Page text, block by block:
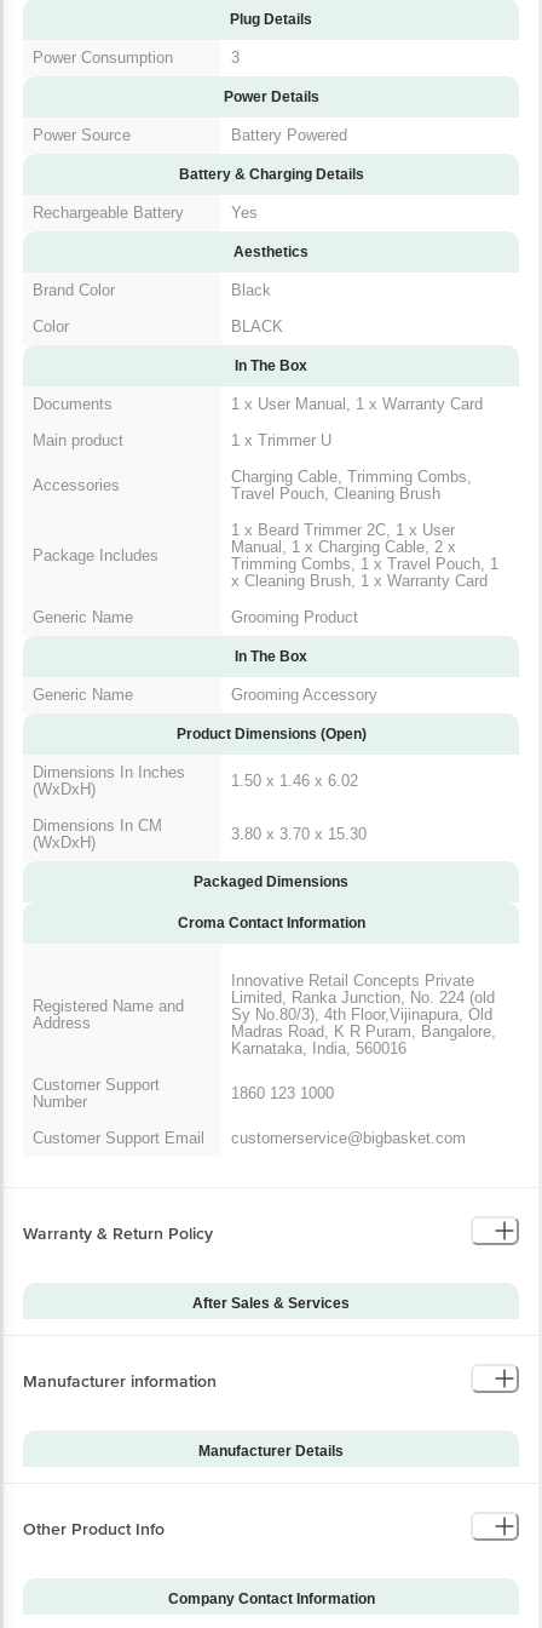
Plug Details
Power Consumption 3
Power Details
Power Source Battery Powered
Battery & Charging Details
Rechargeable Battery Yes
Aesthetics
Brand Color
Black
Color
BLACK
In The Box
Documents
1 x User Manual, 1 x Warranty Card
Main product
1 x Trimmer U
Accessories
Charging Cable, Trimming Combs,
Travel Pouch, Cleaning Brush
Package Includes
1 x Beard Trimmer 2C, 1 x User
Manual, 1 x Charging Cable, 2 x
Trimming Combs, 1 x Travel Pouch, 1
x Cleaning Brush, 1 x Warranty Card
Generic Name
Grooming Product
In The Box
Generic Name Grooming Accessory
Product Dimensions (Open)
Dimensions In Inches
(WxDxH)
1.50 x 1.46 x 6.02
Dimensions In CM
(WxDxH)
3.80 x 3.70 x 15.30
Packaged Dimensions
Croma Contact Information
Registered Name and
Address
Innovative Retail Concepts Private
Limited, Ranka Junction, No. 224 (old
Sy No.80/3), 4th Floor,Vijinapura, Old
Madras Road, K R Puram, Bangalore,
Karnataka, India, 560016
Customer Support
Number
1860 123 1000
Customer Support Email customerservice@bigbasket.com
Warranty & Return Policy
After Sales & Services
Standard Warranty
Installation & Demo
No
Manufacturer information
Manufacturer Details
Model Series
Other Product Info
Company Contact Information